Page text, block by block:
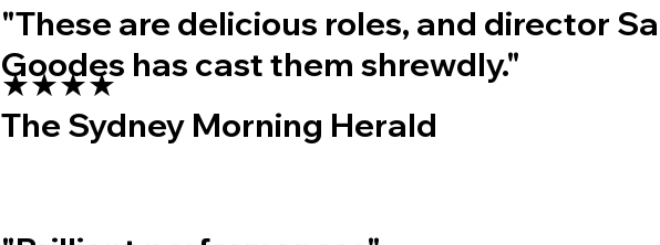
"These are delicious roles, and director
Goodes has cast them shrewdly."
★★★★
The Sydney Morning Herald